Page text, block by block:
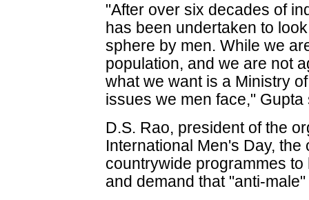
"After over six decades of
has been undertaken to
sphere by men. While we
population, and we are not
what we want is a Ministry
issues we men face," Gupta
D.S. Rao, president of the
International Men's Day,
countrywide programmes
and demand that "anti-